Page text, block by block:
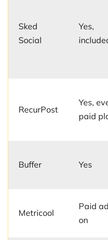
Sked
Social
Yes,
RecurPost
Yes,
paid
Buffer Yes
Metricool
Paid
on